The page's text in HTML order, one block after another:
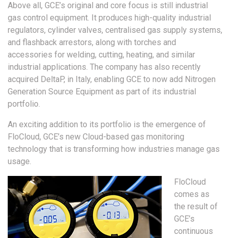
Above all, GCE’s original and core focus is still industrial
gas control equipment. It produces high-quality industrial
regulators, cylinder valves, centralised gas supply systems,
and flashback arrestors, along with torches and
accessories for welding, cutting, heating, and similar
industrial applications. The company has also recently
acquired DeltaP, in Italy, enabling GCE to now add Nitrogen
Generation Source Equipment as part of its industrial
portfolio.
An exciting addition to its portfolio is the emergence of
FloCloud, GCE’s new Cloud-based gas monitoring
technology that is transforming how industries manage gas
usage.
FloCloud
comes as
the result of
GCE’s
continuous